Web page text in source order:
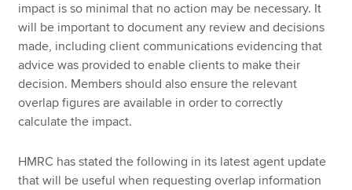
impact is so minimal that no action may be necessary. It
will be important to document any review and decisions
made, including client communications evidencing that
advice was provided to enable clients to make their
decision. Members should also ensure the relevant
overlap figures are available in order to correctly
calculate the impact.
HMRC has stated the following in its latest agent update
that will be useful when requesting overlap information